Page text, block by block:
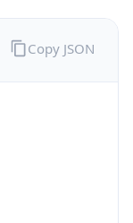
Copy JSON